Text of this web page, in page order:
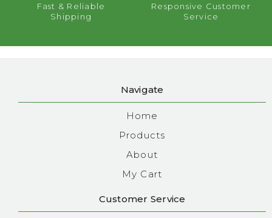
Fast & Reliable
Shipping
Responsive Customer
Service
Navigate
Home
Products
About
My Cart
Customer Service